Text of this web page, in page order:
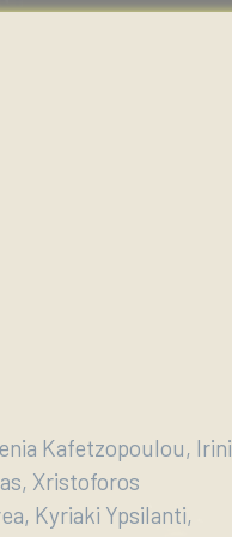
Kafetzopoulou, Irini
Xristoforos
Kyriaki Ypsilanti,